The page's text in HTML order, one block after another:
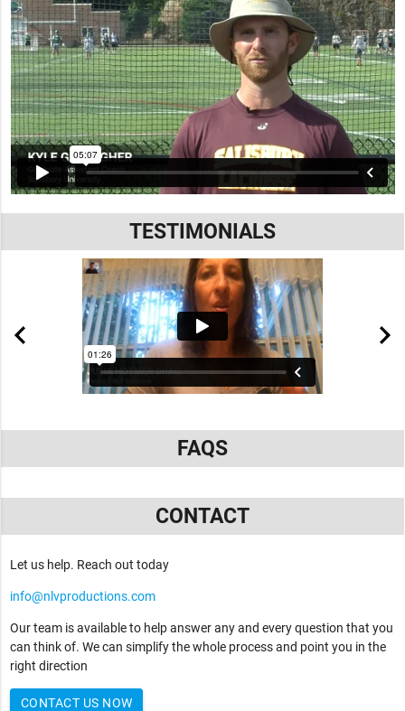
TESTIMONIALS
FAQS
CONTACT
Let us help. Reach out today
info@nlvproductions.com
Our team is available to help answer any and every question that you
can think of. We can simplify the whole process and point you in the
right direction
CONTACT US NOW